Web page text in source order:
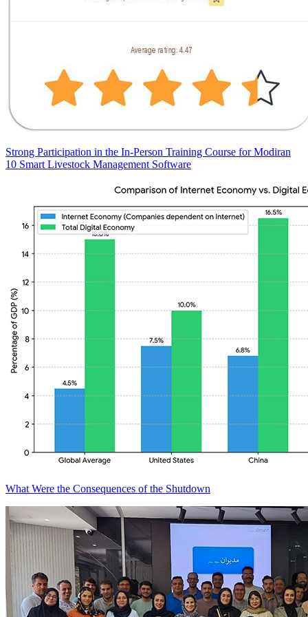
Strong Participation in the In-Person Training Course for Modiran
10 Smart Livestock Management Software
What Were the Consequences of the Shutdown